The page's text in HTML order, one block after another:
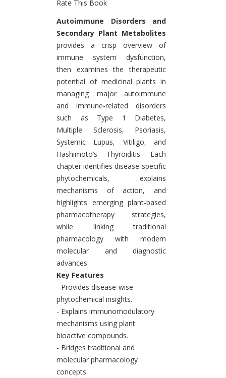
Rate This Book
Introduction
Autoimmune Disorders and
Secondary Plant Metabolites
provides a crisp overview of
immune system dysfunction,
then examines the therapeutic
potential of medicinal plants in
managing major autoimmune
and immune-related disorders
such as Type 1 Diabetes,
Multiple Sclerosis, Psoriasis,
Systemic Lupus, Vitiligo, and
Hashimoto’s Thyroiditis. Each
chapter identifies disease-specific
phytochemicals, explains
mechanisms of action, and
highlights emerging plant-based
pharmacotherapy strategies,
while linking traditional
pharmacology with modern
molecular and diagnostic
advances.
Key Features
- Provides disease-wise
phytochemical insights.
- Explains immunomodulatory
mechanisms using plant
bioactive compounds.
- Bridges traditional and
molecular pharmacology
concepts.